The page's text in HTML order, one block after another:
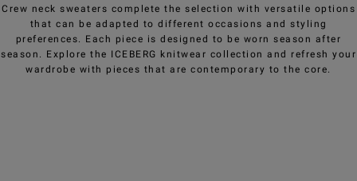
Crew neck sweaters complete the selection with versatile options
that can be adapted to different occasions and styling
preferences. Each piece is designed to be worn season after
season. Explore the ICEBERG knitwear collection and refresh your
wardrobe with pieces that are contemporary to the core.